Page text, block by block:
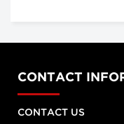
CONTACT
CONTACT US